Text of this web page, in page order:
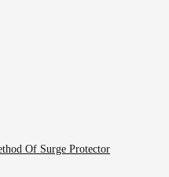
Of Surge Protector